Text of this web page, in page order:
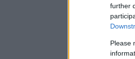
further
Please